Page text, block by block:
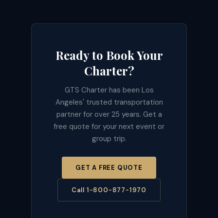
Ready to Book Your
Charter?
GTS Charter has been Los
Angeles' trusted transportation
partner for over 25 years. Get a
free quote for your next event or
group trip.
GET A FREE QUOTE
Call 1-800-877-1970